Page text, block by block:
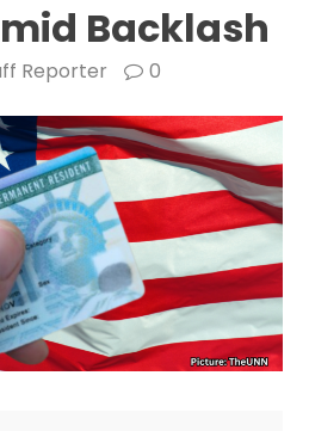
Backlash
Reporter 0